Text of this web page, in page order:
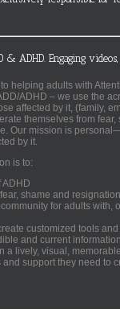
& ADHD. Engaging
helping adults with
ADHD – we use the
affected by it, (family,
themselves from fear,
Our mission is
by it.
is to:
ADHD
shame and resignation
for adults with,
customized tools
and current information
a lively, visual,
support they need to